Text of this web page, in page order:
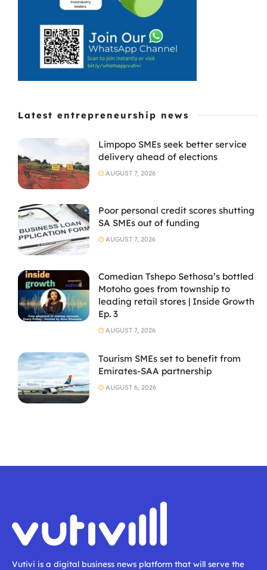
Latest entrepreneurship news
Limpopo SMEs seek better service
delivery ahead of elections
AUGUST 7, 2026
Poor personal credit scores shutting
SA SMEs out of funding
AUGUST 7, 2026
Comedian Tshepo Sethosa’s bottled
Motoho goes from township to
leading retail stores | Inside Growth
Ep. 3
AUGUST 7, 2026
Tourism SMEs set to benefit from
Emirates-SAA partnership
AUGUST 6, 2026
Vutivi is a digital business news platform that will serve the